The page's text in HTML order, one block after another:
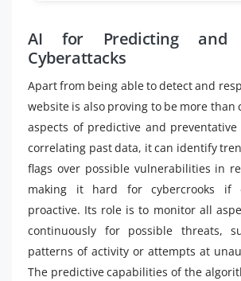
AI for Predicting and
Cyberattacks
Apart from being able to detect and
website is also proving to be more than
aspects of predictive and preventative
correlating past data, it can identify
flags over possible vulnerabilities in
making it hard for cybercrooks if
proactive. Its role is to monitor all
continuously for possible threats,
patterns of activity or attempts at
The predictive capabilities of the